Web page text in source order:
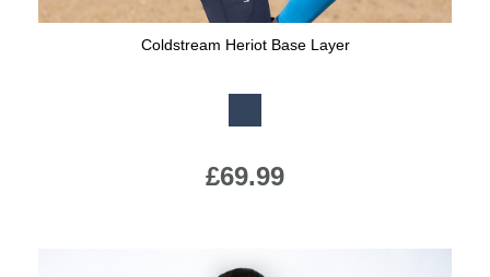
Coldstream Heriot Base Layer
£69.99